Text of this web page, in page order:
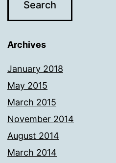
Archives
January 2018
May 2015
March 2015
November 2014
August 2014
March 2014